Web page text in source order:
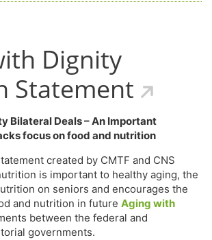
Dignity
Statement
Bilateral Deals – An Important
focus on food and nutrition
created by CMTF and CNS
is important to healthy aging, the
on seniors and encourages the
and nutrition in future Aging with
between the federal and
governments.